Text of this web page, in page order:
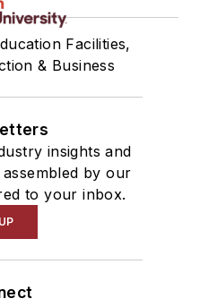
Facilities,
& Business
insights and
by our
to your inbox.